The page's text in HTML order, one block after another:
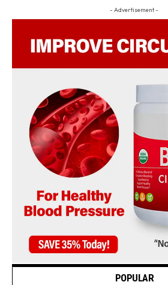
- Advertisement -
POPULAR